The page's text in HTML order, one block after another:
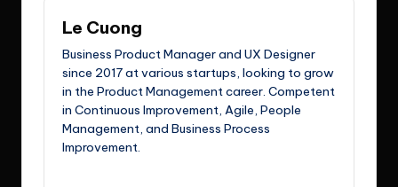
Le Cuong
Business Product Manager and UX Designer
since 2017 at various startups, looking to grow
in the Product Management career. Competent
in Continuous Improvement, Agile, People
Management, and Business Process
Improvement.